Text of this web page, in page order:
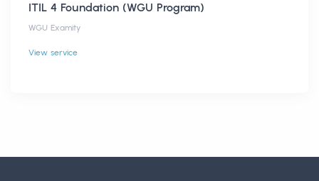
ITIL 4 Foundation (WGU Program)
WGU Examity
View service